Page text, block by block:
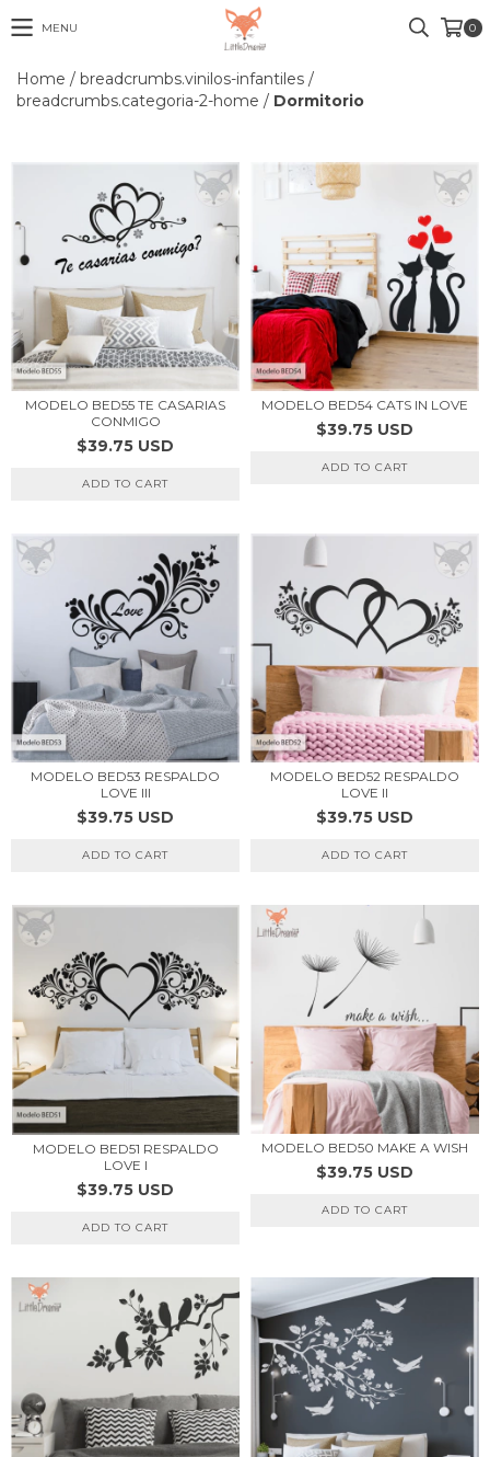
MENU 0
Home / breadcrumbs.vinilos-infantiles /
breadcrumbs.categoria-2-home / Dormitorio
MODELO BED55 TE CASARIAS
CONMIGO
$39.75 USD
ADD TO CART
MODELO BED54 CATS IN LOVE
$39.75 USD
ADD TO CART
MODELO BED53 RESPALDO
LOVE III
$39.75 USD
ADD TO CART
MODELO BED52 RESPALDO
LOVE II
$39.75 USD
ADD TO CART
MODELO BED51 RESPALDO
LOVE I
$39.75 USD
ADD TO CART
MODELO BED50 MAKE A WISH
$39.75 USD
ADD TO CART